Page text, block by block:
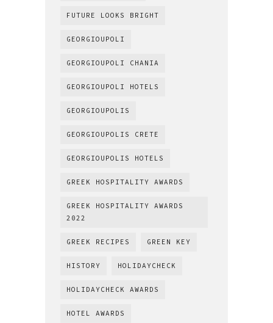
FUTURE LOOKS BRIGHT
GEORGIOUPOLI
GEORGIOUPOLI CHANIA
GEORGIOUPOLI HOTELS
GEORGIOUPOLIS
GEORGIOUPOLIS CRETE
GEORGIOUPOLIS HOTELS
GREEK HOSPITALITY AWARDS
GREEK HOSPITALITY AWARDS
2022
GREEK RECIPES GREEN KEY
HISTORY HOLIDAYCHECK
HOLIDAYCHECK AWARDS
HOTEL AWARDS